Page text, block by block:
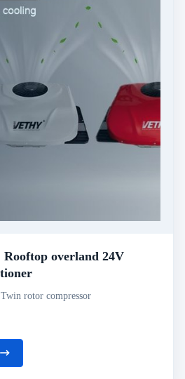
overland 24V
rotor compressor